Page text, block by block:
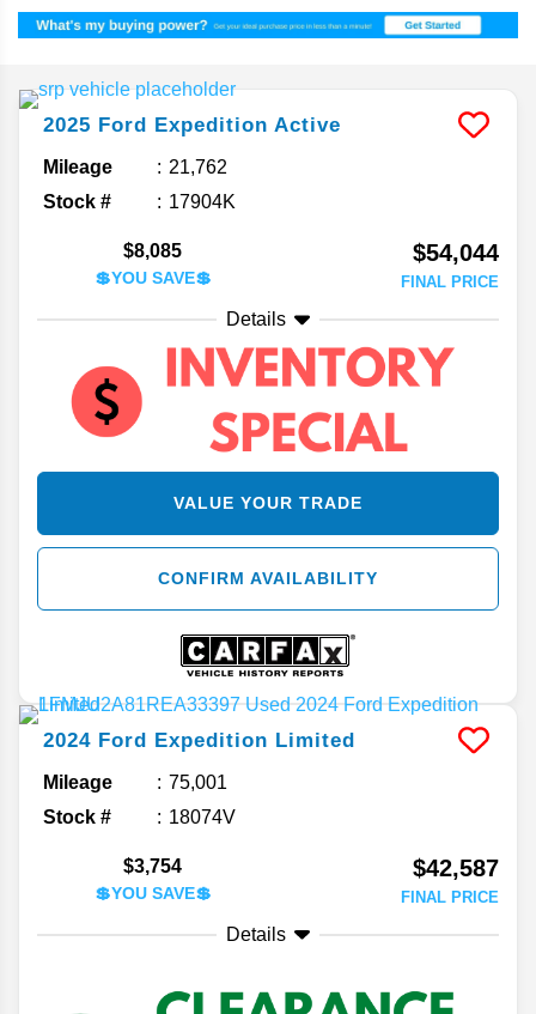
2025 Ford Expedition Active
Mileage
21,762
Stock #
17904K
$8,085
💲YOU SAVE💲
$54,044
FINAL PRICE
Details
VALUE YOUR TRADE
CONFIRM AVAILABILITY
2024 Ford Expedition Limited
Mileage
75,001
Stock #
18074V
$3,754
💲YOU SAVE💲
$42,587
FINAL PRICE
Details